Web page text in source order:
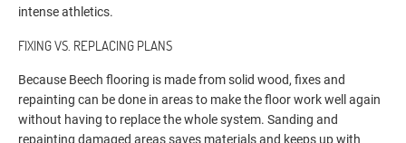
intense athletics.
FIXING VS. REPLACING PLANS
Because Beech flooring is made from solid wood, fixes and
repainting can be done in areas to make the floor work well again
without having to replace the whole system. Sanding and
repainting damaged areas saves materials and keeps up with